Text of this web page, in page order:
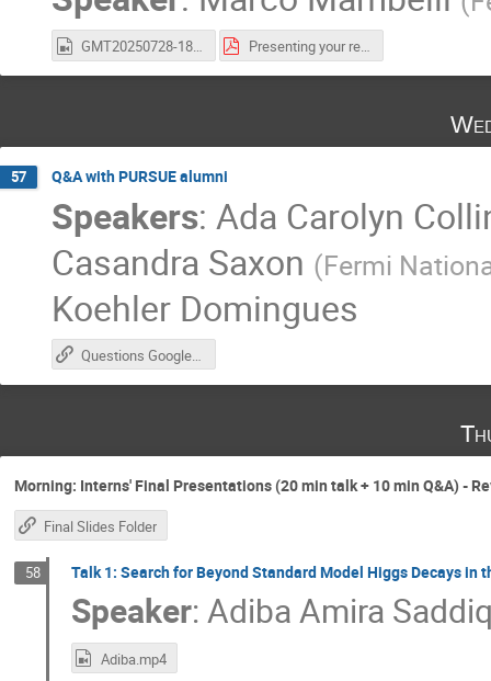
GMT20250728-180508_Recording_1940x1212.mp4 Presenting your research.pdf
57 Q&A with PURSUE alumni
Speakers: Ada Carolyn
Casandra Saxon (Fermi
Koehler Domingues
Questions Google Doc
Morning: Interns' Final Presentations (20 min talk + 10 min Q&A) -
Final Slides Folder
58 Talk 1: Search for Beyond Standard Model Higgs Decays in
Speaker:Adiba Amira
Adiba.mp4